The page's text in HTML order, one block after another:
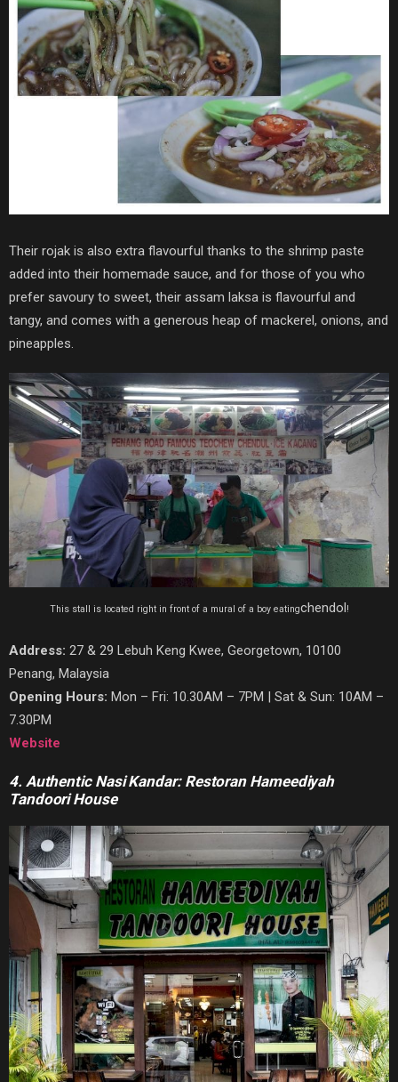
Their rojak is also extra flavourful thanks to the shrimp paste
added into their homemade sauce, and for those of you who
prefer savoury to sweet, their assam laksa is flavourful and
tangy, and comes with a generous heap of mackerel, onions, and
pineapples.
This stall is located right in front of a mural of a boy eatingchendol!
Address: 27 & 29 Lebuh Keng Kwee, Georgetown, 10100
Penang, Malaysia
Opening Hours: Mon – Fri: 10.30AM – 7PM | Sat & Sun: 10AM –
7.30PM
Website
4. Authentic Nasi Kandar: Restoran Hameediyah
Tandoori House